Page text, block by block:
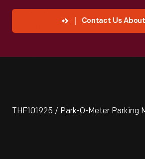
Contact Us
THF101925 / Park-O-Meter Parking